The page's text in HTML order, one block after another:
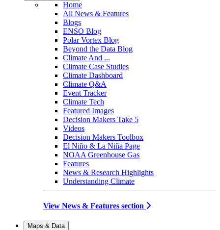
Home
All News & Features
Blogs
ENSO Blog
Polar Vortex Blog
Beyond the Data Blog
Climate And ...
Climate Case Studies
Climate Dashboard
Climate Q&A
Event Tracker
Climate Tech
Featured Images
Decision Makers Take 5
Videos
Decision Makers Toolbox
El Niño & La Niña Page
NOAA Greenhouse Gas
Features
News & Research Highlights
Understanding Climate
View News & Features section
Maps & Data